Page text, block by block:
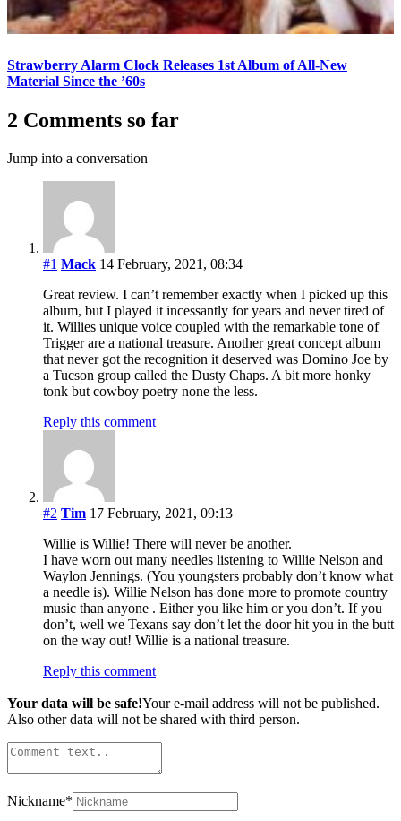
Strawberry Alarm Clock Releases 1st Album of All-New
Material Since the ’60s
2 Comments so far
Jump into a conversation
#1 Mack 14 February, 2021, 08:34
Great review. I can’t remember exactly when I picked up this
album, but I played it incessantly for years and never tired of
it. Willies unique voice coupled with the remarkable tone of
Trigger are a national treasure. Another great concept album
that never got the recognition it deserved was Domino Joe by
a Tucson group called the Dusty Chaps. A bit more honky
tonk but cowboy poetry none the less.
Reply this comment
#2 Tim 17 February, 2021, 09:13
Willie is Willie! There will never be another.
I have worn out many needles listening to Willie Nelson and
Waylon Jennings. (You youngsters probably don’t know what
a needle is). Willie Nelson has done more to promote country
music than anyone . Either you like him or you don’t. If you
don’t, well we Texans say don’t let the door hit you in the butt
on the way out! Willie is a national treasure.
Reply this comment
Your data will be safe!Your e-mail address will not be published.
Also other data will not be shared with third person.
Nickname*